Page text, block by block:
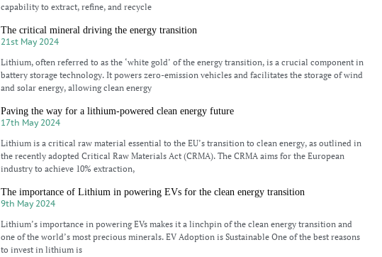
capability to extract, refine, and recycle
The critical mineral driving the energy transition
21st May 2024
Lithium, often referred to as the ‘white gold’ of the energy transition, is a crucial component in
battery storage technology. It powers zero-emission vehicles and facilitates the storage of wind
and solar energy, allowing clean energy
Paving the way for a lithium-powered clean energy future
17th May 2024
Lithium is a critical raw material essential to the EU’s transition to clean energy, as outlined in
the recently adopted Critical Raw Materials Act (CRMA). The CRMA aims for the European
industry to achieve 10% extraction,
The importance of Lithium in powering EVs for the clean energy transition
9th May 2024
Lithium’s importance in powering EVs makes it a linchpin of the clean energy transition and
one of the world’s most precious minerals. EV Adoption is Sustainable One of the best reasons
to invest in lithium is